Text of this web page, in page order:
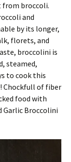
from broccoli.
and
by its longer,
florets, and
broccolini is
steamed,
to cook this
Chockfull of fiber
food with
Garlic Broccolini